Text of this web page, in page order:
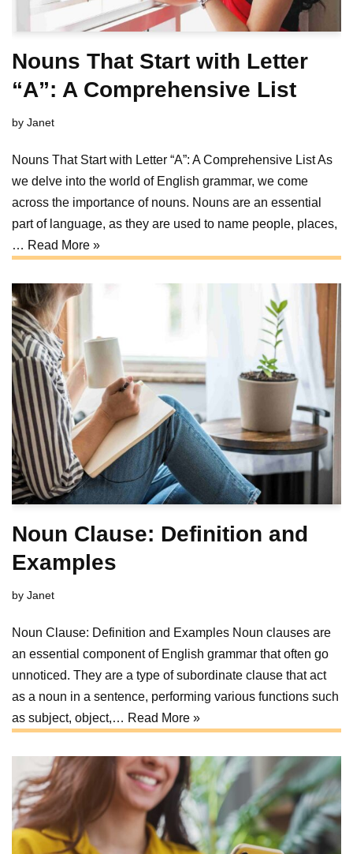
Nouns That Start with Letter
“A”: A Comprehensive List
by Janet
Nouns That Start with Letter “A”: A Comprehensive List As
we delve into the world of English grammar, we come
across the importance of nouns. Nouns are an essential
part of language, as they are used to name people, places,
… Read More »
Noun Clause: Definition and
Examples
by Janet
Noun Clause: Definition and Examples Noun clauses are
an essential component of English grammar that often go
unnoticed. They are a type of subordinate clause that act
as a noun in a sentence, performing various functions such
as subject, object,… Read More »